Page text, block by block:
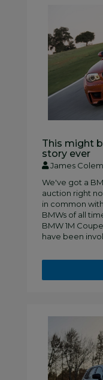
This might
story ever
James
We've got a
auction right
in common
BMWs of all
BMW 1M
have been